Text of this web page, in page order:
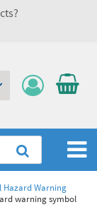
Hazard Warning
warning symbol